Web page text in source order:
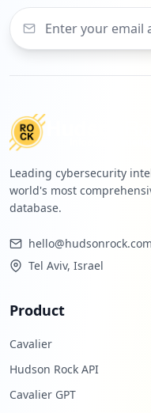
Leading cybersecurity
world's most
database.
hello@hudsonrock.com
Tel Aviv, Israel
Product
Cavalier
Hudson Rock API
Cavalier GPT